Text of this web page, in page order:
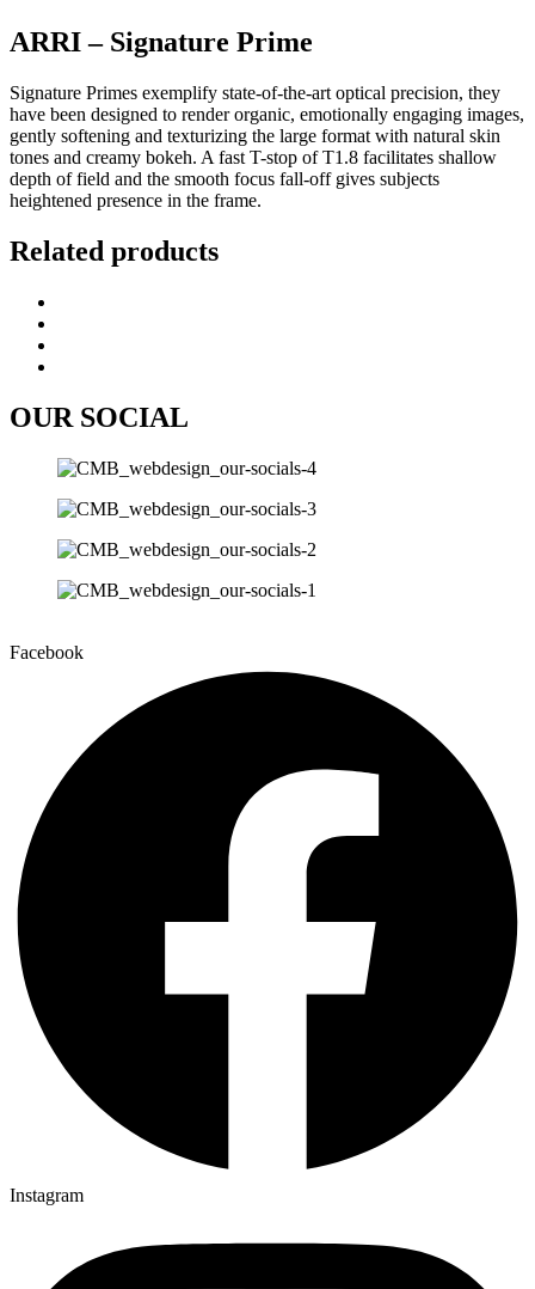
ARRI – Signature Prime
Signature Primes exemplify state-of-the-art optical precision, they
have been designed to render organic, emotionally engaging images,
gently softening and texturizing the large format with natural skin
tones and creamy bokeh. A fast T-stop of T1.8 facilitates shallow
depth of field and the smooth focus fall-off gives subjects
heightened presence in the frame.
Related products
OUR SOCIAL
Facebook
Instagram